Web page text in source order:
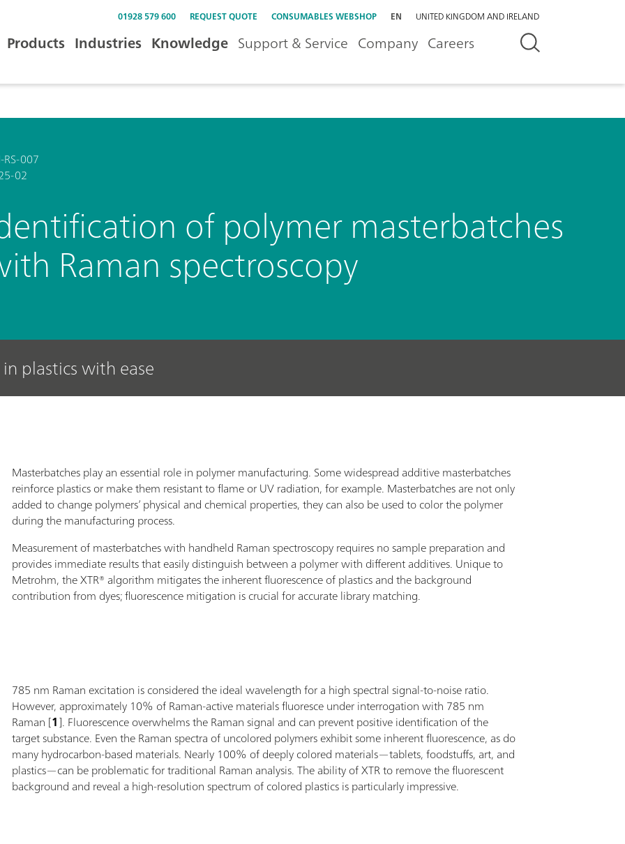
01928 579 600 REQUEST QUOTE CONSUMABLES WEBSHOP EN UNITED KINGDOM AND IRELAND
Products Industries Knowledge Support & Service Company Careers
007
02
of polymer masterbatches
Raman spectroscopy
plastics with ease
Masterbatches play an essential role in polymer manufacturing. Some widespread additive masterbatches
reinforce plastics or make them resistant to flame or UV radiation, for example. Masterbatches are not only
added to change polymers’ physical and chemical properties, they can also be used to color the polymer
during the manufacturing process.
Measurement of masterbatches with handheld Raman spectroscopy requires no sample preparation and
provides immediate results that easily distinguish between a polymer with different additives. Unique to
Metrohm, the XTR® algorithm mitigates the inherent fluorescence of plastics and the background
contribution from dyes; fluorescence mitigation is crucial for accurate library matching.
785 nm Raman excitation is considered the ideal wavelength for a high spectral signal-to-noise ratio.
However, approximately 10% of Raman-active materials fluoresce under interrogation with 785 nm
Raman [1]. Fluorescence overwhelms the Raman signal and can prevent positive identification of the
target substance. Even the Raman spectra of uncolored polymers exhibit some inherent fluorescence, as do
many hydrocarbon-based materials. Nearly 100% of deeply colored materials—tablets, foodstuffs, art, and
plastics—can be problematic for traditional Raman analysis. The ability of XTR to remove the fluorescent
background and reveal a high-resolution spectrum of colored plastics is particularly impressive.